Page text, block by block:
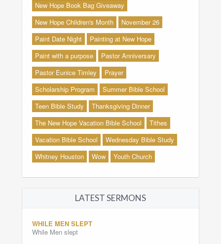
New Hope Book Bag Giveaway
New Hope Children's Month
November 26
Paint Date Night
Painting at New Hope
Paint with a purpose
Pastor Anniversary
Pastor Eunice Timley
Prayer
Scholarship Program
Summer Bible School
Teen Bible Study
Thanksgiving Dinner
The New Hope Vacation Bible School
Tithes
Vacation Bible School
Wednesday Bible Study
Whitney Houston
Wow Youth Church
LATEST SERMONS
WHILE MEN SLEPT
While Men slept